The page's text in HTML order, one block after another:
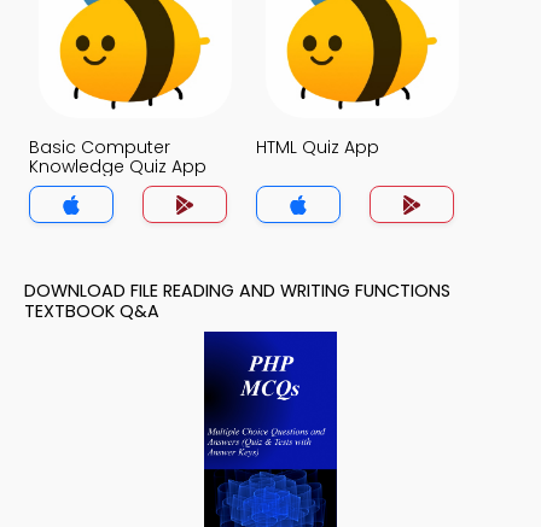
Basic Computer
Knowledge Quiz App
HTML Quiz App
DOWNLOAD FILE READING AND WRITING FUNCTIONS
TEXTBOOK Q&A